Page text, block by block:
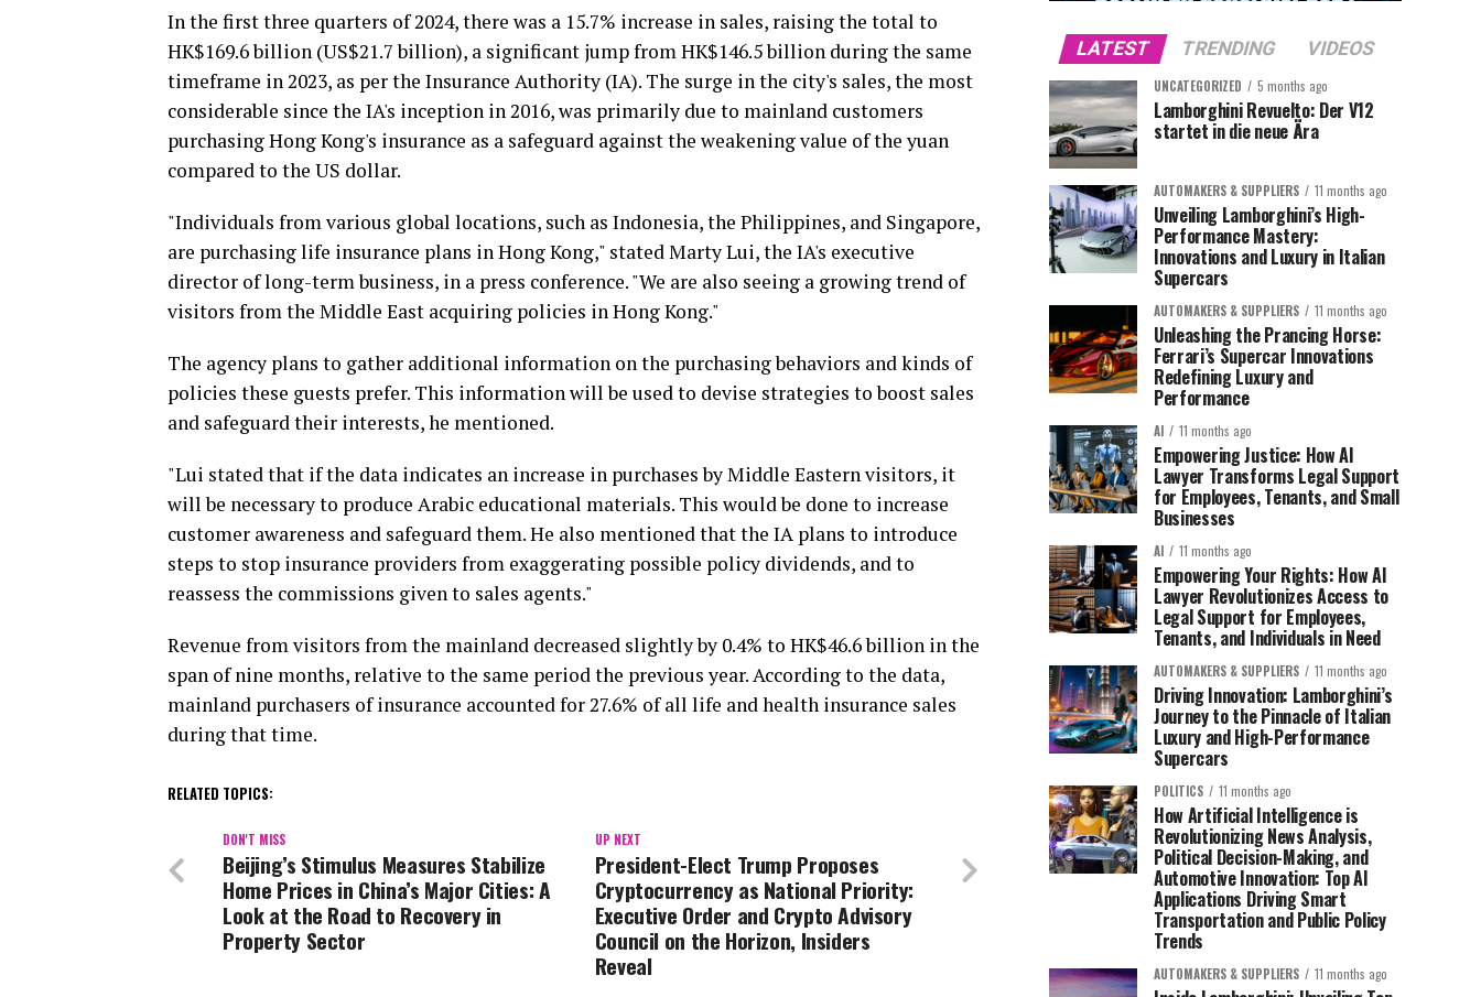
In the first three quarters of 2024, there was a 15.7% increase in sales, raising the total to
HK$169.6 billion (US$21.7 billion), a significant jump from HK$146.5 billion during the same
timeframe in 2023, as per the Insurance Authority (IA). The surge in the city's sales, the most
considerable since the IA's inception in 2016, was primarily due to mainland customers
purchasing Hong Kong's insurance as a safeguard against the weakening value of the yuan
compared to the US dollar.
"Individuals from various global locations, such as Indonesia, the Philippines, and Singapore,
are purchasing life insurance plans in Hong Kong," stated Marty Lui, the IA's executive
director of long-term business, in a press conference. "We are also seeing a growing trend of
visitors from the Middle East acquiring policies in Hong Kong."
The agency plans to gather additional information on the purchasing behaviors and kinds of
policies these guests prefer. This information will be used to devise strategies to boost sales
and safeguard their interests, he mentioned.
"Lui stated that if the data indicates an increase in purchases by Middle Eastern visitors, it
will be necessary to produce Arabic educational materials. This would be done to increase
customer awareness and safeguard them. He also mentioned that the IA plans to introduce
steps to stop insurance providers from exaggerating possible policy dividends, and to
reassess the commissions given to sales agents."
Revenue from visitors from the mainland decreased slightly by 0.4% to HK$46.6 billion in the
span of nine months, relative to the same period the previous year. According to the data,
mainland purchasers of insurance accounted for 27.6% of all life and health insurance sales
during that time.
RELATED TOPICS:
UP NEXT
President-Elect Trump Proposes
Cryptocurrency as National Priority:
Executive Order and Crypto Advisory
Council on the Horizon, Insiders
Reveal
DON'T MISS
Beijing’s Stimulus Measures Stabilize
Home Prices in China’s Major Cities: A
Look at the Road to Recovery in
Property Sector
LATEST TRENDING VIDEOS
UNCATEGORIZED 5 months ago
Lamborghini Revuelto: Der V12
startet in die neue Ära
AUTOMAKERS & SUPPLIERS 11 months ago
Unveiling Lamborghini’s High-
Performance Mastery:
Innovations and Luxury in Italian
Supercars
AUTOMAKERS & SUPPLIERS 11 months ago
Unleashing the Prancing Horse:
Ferrari’s Supercar Innovations
Redefining Luxury and
Performance
AI 11 months ago
Empowering Justice: How AI
Lawyer Transforms Legal Support
for Employees, Tenants, and Small
Businesses
AI 11 months ago
Empowering Your Rights: How AI
Lawyer Revolutionizes Access to
Legal Support for Employees,
Tenants, and Individuals in Need
AUTOMAKERS & SUPPLIERS 11 months ago
Driving Innovation: Lamborghini’s
Journey to the Pinnacle of Italian
Luxury and High-Performance
Supercars
POLITICS 11 months ago
How Artificial Intelligence is
Revolutionizing News Analysis,
Political Decision-Making, and
Automotive Innovation: Top AI
Applications Driving Smart
Transportation and Public Policy
Trends
AUTOMAKERS & SUPPLIERS 11 months ago